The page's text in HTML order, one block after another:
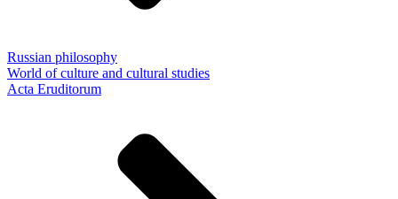
Russian philosophy
World of culture and cultural studies
Acta Eruditorum